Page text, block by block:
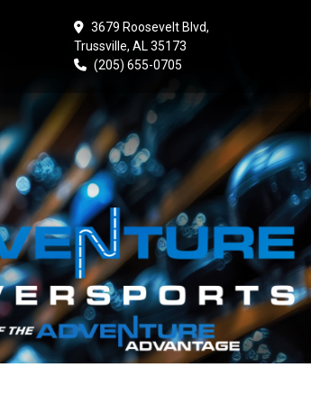
3679 Roosevelt Blvd,
Trussville, AL 35173
(205) 655-0705